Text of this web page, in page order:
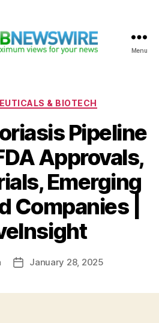
Menu
Categories
& BIOTECH
Pipeline
Approvals,
Emerging
Companies |
PostJanuary 28, 2025